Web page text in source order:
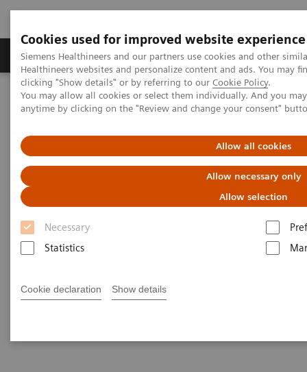
Cookies used for improved website experience
Siemens Healthineers and our partners use cookies and other
Healthineers websites and personalize content and ads. You may
clicking "Show details" or by referring to our Cookie Policy.
You may allow all cookies or select them individually. And you
anytime by clicking on the "Review and change your consent"
Allow all cookies
Allow necessary only
Allow selection
Necessary
Statistics
Cookie declaration Show details
Products & Services Support & Documentation
Home Insights
Insights Center
Key strategies for a successful post-pandemic cancer program
Dealing with the „Surge after
the Surge”:
Key strategies for a successful
post-pandemic cancer program
leadership paper on “Achieving
operational excellence” co-authored with